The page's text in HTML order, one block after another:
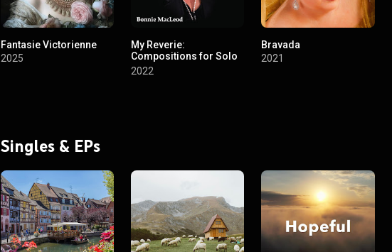
Fantasie Victorienne
2025
My Reverie:
Compositions for Solo
Piano
2022
Bravada
2021
Singles & EPs